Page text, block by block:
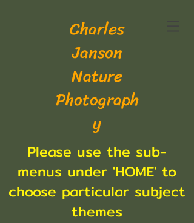
Charles
Janson
Nature
Photograph
y
Please use the sub-
menus under 'HOME' to
choose particular subject
themes